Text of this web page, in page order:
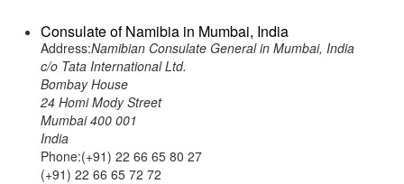
Consulate of Namibia in Mumbai, India
Address:Namibian Consulate General in Mumbai, India
c/o Tata International Ltd.
Bombay House
24 Homi Mody Street
Mumbai 400 001
India
Phone:(+91) 22 66 65 80 27
(+91) 22 66 65 72 72